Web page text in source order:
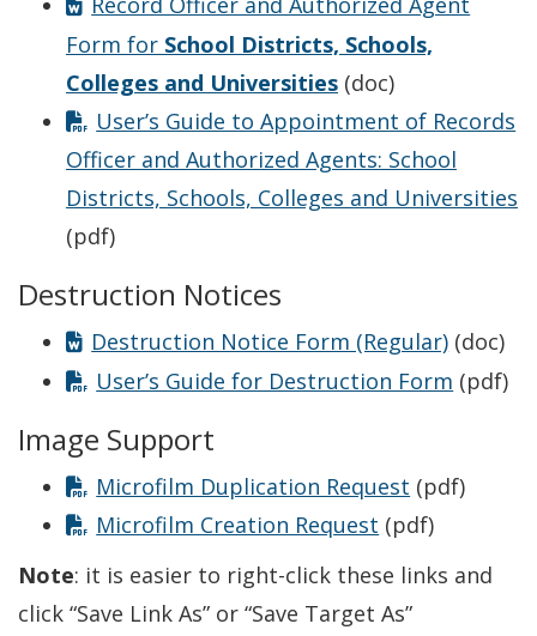
Form for School Districts, Schools,
Colleges and Universities (doc)
User’s Guide to Appointment of Records
Officer and Authorized Agents: School
Districts, Schools, Colleges and Universities
(pdf)
Destruction Notices
Destruction Notice Form (Regular) (doc)
User’s Guide for Destruction Form (pdf)
Image Support
Microfilm Duplication Request (pdf)
Microfilm Creation Request (pdf)
Note: it is easier to right-click these links and
click “Save Link As” or “Save Target As”